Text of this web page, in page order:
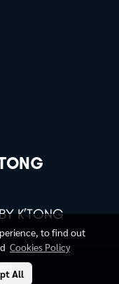
K’TONG
to find out
Cookies Policy
All